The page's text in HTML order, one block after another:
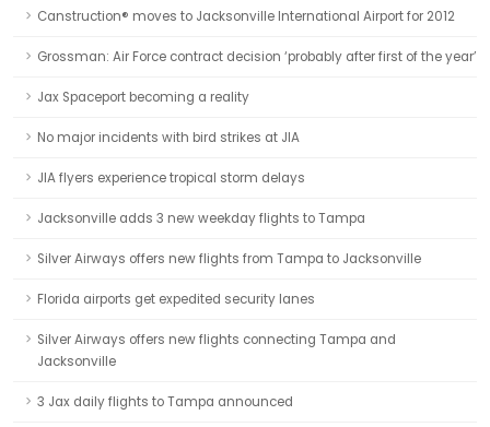
Canstruction® moves to Jacksonville International Airport for 2012
Grossman: Air Force contract decision ‘probably after first of the year’
Jax Spaceport becoming a reality
No major incidents with bird strikes at JIA
JIA flyers experience tropical storm delays
Jacksonville adds 3 new weekday flights to Tampa
Silver Airways offers new flights from Tampa to Jacksonville
Florida airports get expedited security lanes
Silver Airways offers new flights connecting Tampa and
Jacksonville
3 Jax daily flights to Tampa announced